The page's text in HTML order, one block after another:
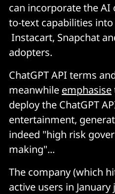
can incorporate the AI
to-text capabilities
Instacart, Snapchat
adopters.
ChatGPT API terms
meanwhile emphasise
deploy the ChatGPT
entertainment,
indeed "high risk
making"...
The company (which
active users in